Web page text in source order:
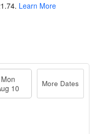
. Learn More
Mon
10
More Dates